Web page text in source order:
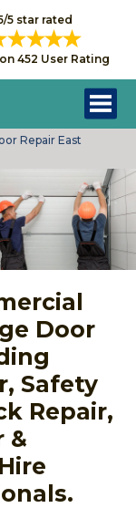
5 star rated
452 User Rating
Repair East
Door
Safety
Repair,
&